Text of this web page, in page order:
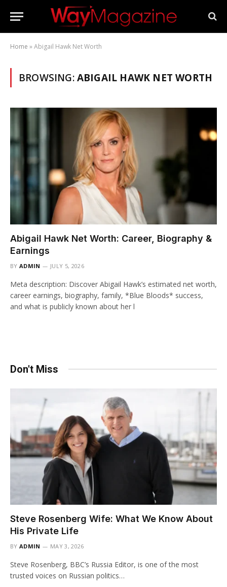
Home »Abigail Hawk Net Worth
BROWSING:ABIGAIL HAWK NET WORTH
Abigail Hawk Net Worth: Career, Biography &
Earnings
BY ADMIN JULY 5, 2026
Meta description: Discover Abigail Hawk’s estimated net worth,
career earnings, biography, family, *Blue Bloods* success,
and what is publicly known about her l
Don't Miss
Steve Rosenberg Wife: What We Know About
His Private Life
BY ADMIN MAY 3, 2026
Steve Rosenberg, BBC’s Russia Editor, is one of the most
trusted voices on Russian politics…